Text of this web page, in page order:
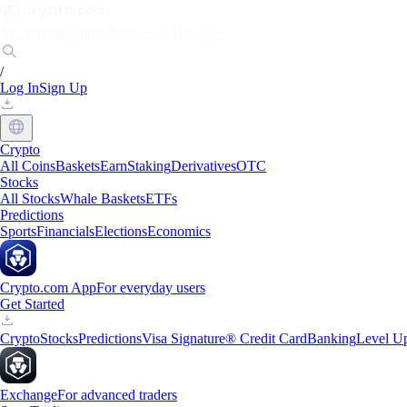
/
Log InSign Up
Crypto
All CoinsBasketsEarnStakingDerivativesOTC
Stocks
All StocksWhale BasketsETFs
Predictions
SportsFinancialsElectionsEconomics
Crypto.com AppFor everyday users
Get Started
CryptoStocksPredictionsVisa Signature® Credit CardBankingLevel
ExchangeFor advanced traders